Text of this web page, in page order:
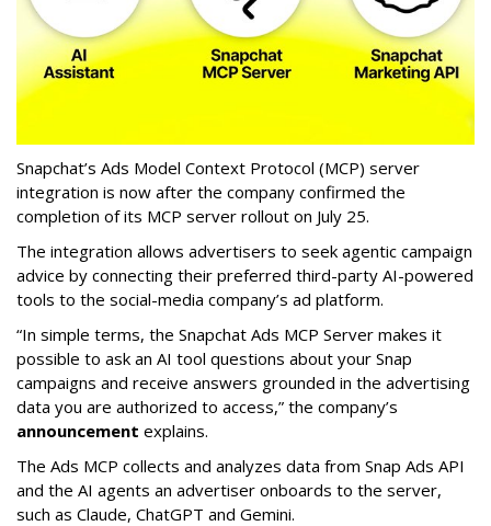
Snapchat’s Ads Model Context Protocol (MCP) server
integration is now after the company confirmed the
completion of its MCP server rollout on July 25.
The integration allows advertisers to seek agentic campaign
advice by connecting their preferred third-party AI-powered
tools to the social-media company’s ad platform.
“In simple terms, the Snapchat Ads MCP Server makes it
possible to ask an AI tool questions about your Snap
campaigns and receive answers grounded in the advertising
data you are authorized to access,” the company’s
announcement explains.
The Ads MCP collects and analyzes data from Snap Ads API
and the AI agents an advertiser onboards to the server,
such as Claude, ChatGPT and Gemini.